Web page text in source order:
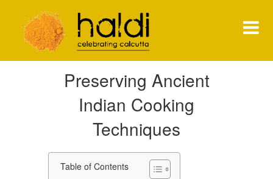
Shiva Natarajan
Preserving Ancient
Indian Cooking
Techniques
Table of Contents